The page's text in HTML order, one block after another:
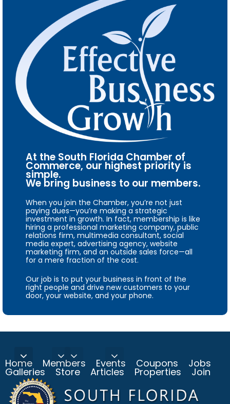
At the South Florida Chamber of
Commerce, our highest priority is
simple.
We bring business to our members.
When you join the Chamber, you’re not just
paying dues—you’re making a strategic
investment in growth. In fact, membership is like
hiring a professional marketing company, public
relations firm, multimedia consultant, social
media expert, advertising agency, website
marketing firm, and an outside sales force—all
for a mere fraction of the cost.
Our job is to put your business in front of the
right people and drive new customers to your
door, your website, and your phone.
Home Members Events Coupons Jobs
Galleries Store Articles Properties Join